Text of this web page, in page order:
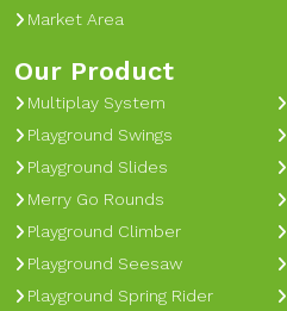
Market Area
Our Product
Multiplay System
Playground Swings
Playground Slides
Merry Go Rounds
Playground Climber
Playground Seesaw
Playground Spring Rider